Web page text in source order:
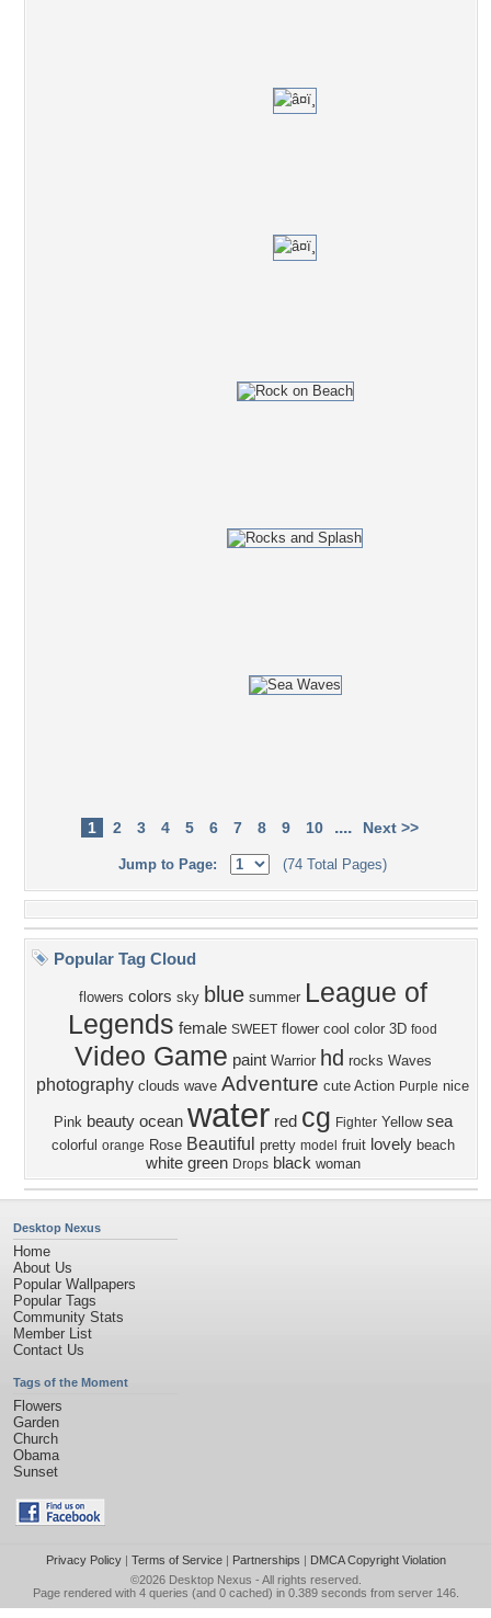
1 2 3 4 5 6 7 8 9 10 .... Next >>
Jump to Page: (74 Total Pages)
Popular Tag Cloud
flowers colors sky blue summer League of
Legends female SWEET flower cool color 3D food
Video Game paint Warrior hd rocks Waves
photography clouds wave Adventure cute Action Purple nice
Pink beauty ocean water red cg Fighter Yellow sea
colorful orange Rose Beautiful pretty model fruit lovely beach
white green Drops black woman
Desktop Nexus
Home
About Us
Popular Wallpapers
Popular Tags
Community Stats
Member List
Contact Us
Tags of the Moment
Flowers
Garden
Church
Obama
Sunset
Privacy Policy| Terms of Service| Partnerships | DMCA Copyright Violation
©2026 Desktop Nexus - All rights reserved.
Page rendered with 4 queries (and 0 cached) in 0.389 seconds from server 146.